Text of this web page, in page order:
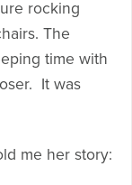
rocking
The
time with
It was
me her story: